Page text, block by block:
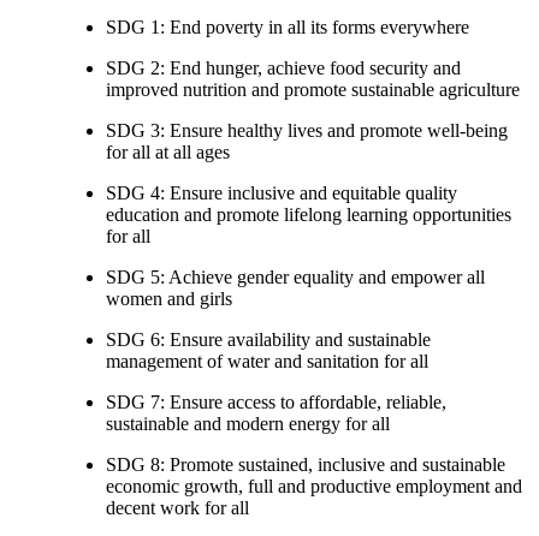
SDG 1: End poverty in all its forms everywhere
SDG 2: End hunger, achieve food security and
improved nutrition and promote sustainable agriculture
SDG 3: Ensure healthy lives and promote well-being
for all at all ages
SDG 4: Ensure inclusive and equitable quality
education and promote lifelong learning opportunities
for all
SDG 5: Achieve gender equality and empower all
women and girls
SDG 6: Ensure availability and sustainable
management of water and sanitation for all
SDG 7: Ensure access to affordable, reliable,
sustainable and modern energy for all
SDG 8: Promote sustained, inclusive and sustainable
economic growth, full and productive employment and
decent work for all